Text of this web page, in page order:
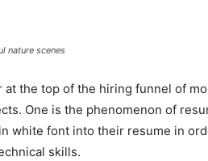
nature scenes
the top of the hiring funnel of
One is the phenomenon of
white font into their resume in
skills.